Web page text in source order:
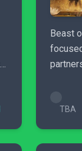
Beast
TBA